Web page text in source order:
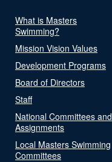
What is Masters
Swimming?
Mission Vision Values
Development Programs
Board of Directors
Staff
National Committees and
Assignments
Local Masters Swimming
Committees